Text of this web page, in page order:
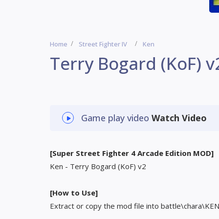
Home Street Fighter IV Ken
Terry Bogard (KoF)
Game play video Watch Video
[Super Street Fighter 4 Arcade Edition MOD]
Ken - Terry Bogard (KoF) v2
[How to Use]
Extract or copy the mod file into battle\chara\KEN